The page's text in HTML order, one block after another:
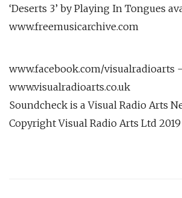
‘Deserts 3’ by Playing In Tongues
www.freemusicarchive.com
www.facebook.com/visualradioarts
www.visualradioarts.co.uk
Soundcheck is a Visual Radio Arts
Copyright Visual Radio Arts Ltd 2019